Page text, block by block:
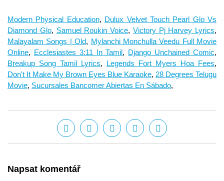
Modern Physical Education, Dulux Velvet Touch Pearl Glo Vs
Diamond Glo, Samuel Roukin Voice, Victory Pj Harvey Lyrics,
Malayalam Songs | Old, Mylanchi Monchulla Veedu Full Movie
Online, Ecclesiastes 3:11 In Tamil, Django Unchained Comic,
Breakup Song Tamil Lyrics, Legends Fort Myers Hoa Fees,
Don't It Make My Brown Eyes Blue Karaoke, 28 Degrees Telugu
Movie, Sucursales Bancomer Abiertas En Sábado,
Napsat komentář